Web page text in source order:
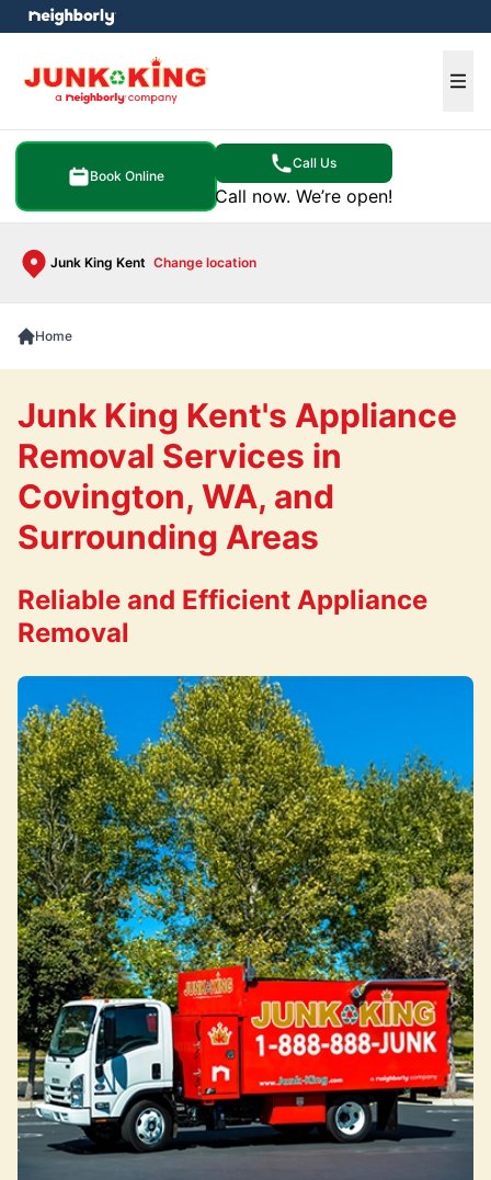
Book Online
Call Us
Call now. We’re open!
Junk King Kent Change location
menu
Home
Junk King Kent's Appliance
Removal Services in
Covington, WA, and
Surrounding Areas
Reliable and Efficient Appliance
Removal